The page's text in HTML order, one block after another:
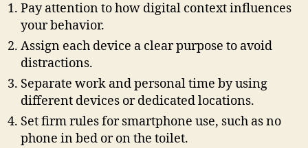
Pay attention to how digital context influences
your behavior.
Assign each device a clear purpose to avoid
distractions.
Separate work and personal time by using
different devices or dedicated locations.
Set firm rules for smartphone use, such as no
phone in bed or on the toilet.